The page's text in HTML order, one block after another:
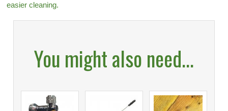
easier cleaning.
You might also need...